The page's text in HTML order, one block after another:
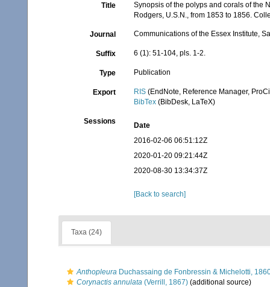
Title
Synopsis of the polyps and corals of the
Rodgers, U.S.N., from 1853 to 1856.
Journal Communications of the Essex Institute,
Suffix 6 (1): 51-104, pls. 1-2.
Type Publication
Export RIS (EndNote, Reference Manager,
BibTex (BibDesk, LaTeX)
Sessions
Date
2016-02-06 06:51:12Z
2020-01-20 09:21:44Z
2020-08-30 13:34:37Z
[Back to search]
Taxa (24)
Anthopleura Duchassaing de Fonbressin & Michelotti,
Corynactis annulata (Verrill, 1867) (additional source)